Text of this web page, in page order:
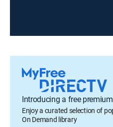
Introducing a free
Enjoy a curated selection of
On Demand library